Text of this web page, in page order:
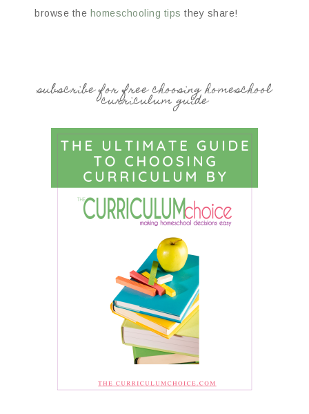
browse the homeschooling tips they share!
subscribe for free choosing homeschool
curriculum guide